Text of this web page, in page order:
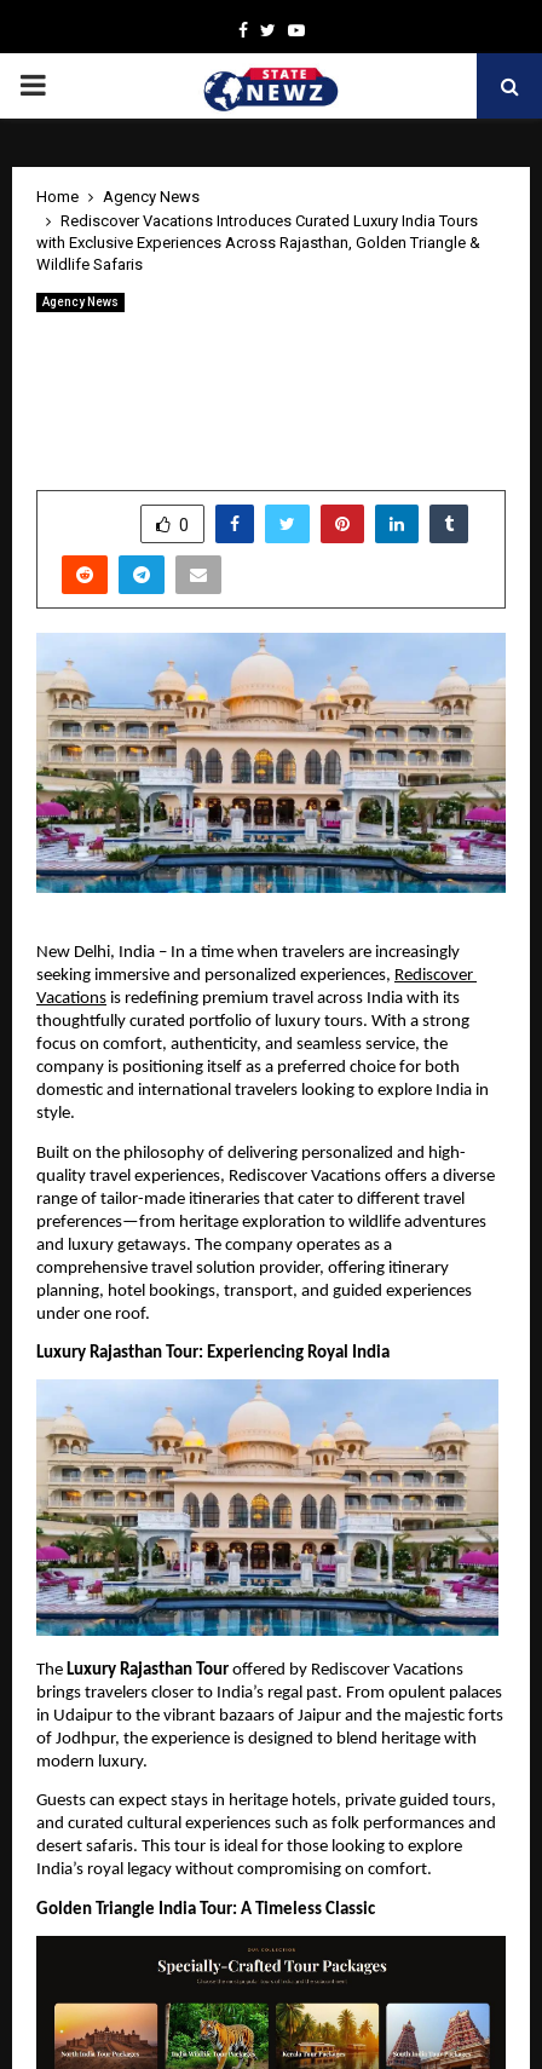
Facebook
TwitterYoutube
PRIMARY
Home
Agency News
Rediscover Vacations Introduces Curated Luxury India Tours
with Exclusive Experiences Across Rajasthan, Golden Triangle &
Wildlife Safaris
Agency News
0
New Delhi, India – In a time when travelers are increasingly
seeking immersive and personalized experiences, Rediscover
Vacations is redefining premium travel across India with its
thoughtfully curated portfolio of luxury tours. With a strong
focus on comfort, authenticity, and seamless service, the
company is positioning itself as a preferred choice for both
domestic and international travelers looking to explore India in
style.
Built on the philosophy of delivering personalized and high-
quality travel experiences, Rediscover Vacations offers a diverse
range of tailor-made itineraries that cater to different travel
preferences—from heritage exploration to wildlife adventures
and luxury getaways. The company operates as a
comprehensive travel solution provider, offering itinerary
planning, hotel bookings, transport, and guided experiences
under one roof.
Luxury Rajasthan Tour: Experiencing Royal India
The Luxury Rajasthan Tour offered by Rediscover Vacations
brings travelers closer to India’s regal past. From opulent palaces
in Udaipur to the vibrant bazaars of Jaipur and the majestic forts
of Jodhpur, the experience is designed to blend heritage with
modern luxury.
Guests can expect stays in heritage hotels, private guided tours,
and curated cultural experiences such as folk performances and
desert safaris. This tour is ideal for those looking to explore
India’s royal legacy without compromising on comfort.
Golden Triangle India Tour: A Timeless Classic